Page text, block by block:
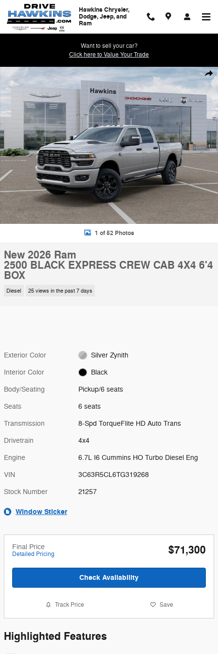
Skip to main content
Hawkins Chrysler,
Dodge, Jeep, and
Ram
Want to sell your car?
Click here to Value Your Trade
1 of 52 Photos
New 2026 Ram
2500 BLACK EXPRESS CREW CAB 4X4 6'4
BOX
Diesel 25 views in the past 7 days
Exterior Color Silver Zynith
Interior Color Black
Body/Seating Pickup/6 seats
Seats 6 seats
Transmission 8-Spd TorqueFlite HD Auto Trans
Drivetrain 4x4
Engine 6.7L I6 Cummins HO Turbo Diesel Eng
VIN 3C63R5CL6TG319268
Stock Number 21257
Window Sticker
Final Price
Detailed Pricing $71,300
Check Availability
Track Price Save
Highlighted Features